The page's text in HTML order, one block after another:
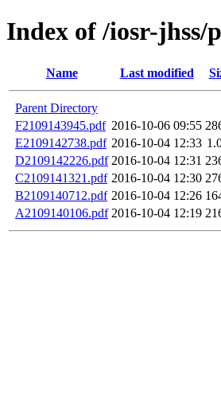
Index of /iosr-jhss/
Name Last modified
Parent Directory
F2109143945.pdf 2016-10-06 09:55
E2109142738.pdf 2016-10-04 12:33
D2109142226.pdf 2016-10-04 12:31
C2109141321.pdf 2016-10-04 12:30
B2109140712.pdf 2016-10-04 12:26
A2109140106.pdf 2016-10-04 12:19